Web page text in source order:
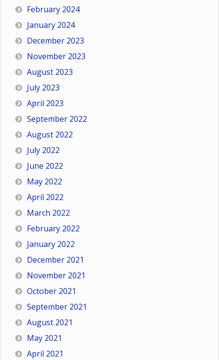
February 2024
January 2024
December 2023
November 2023
August 2023
July 2023
April 2023
September 2022
August 2022
July 2022
June 2022
May 2022
April 2022
March 2022
February 2022
January 2022
December 2021
November 2021
October 2021
September 2021
August 2021
May 2021
April 2021